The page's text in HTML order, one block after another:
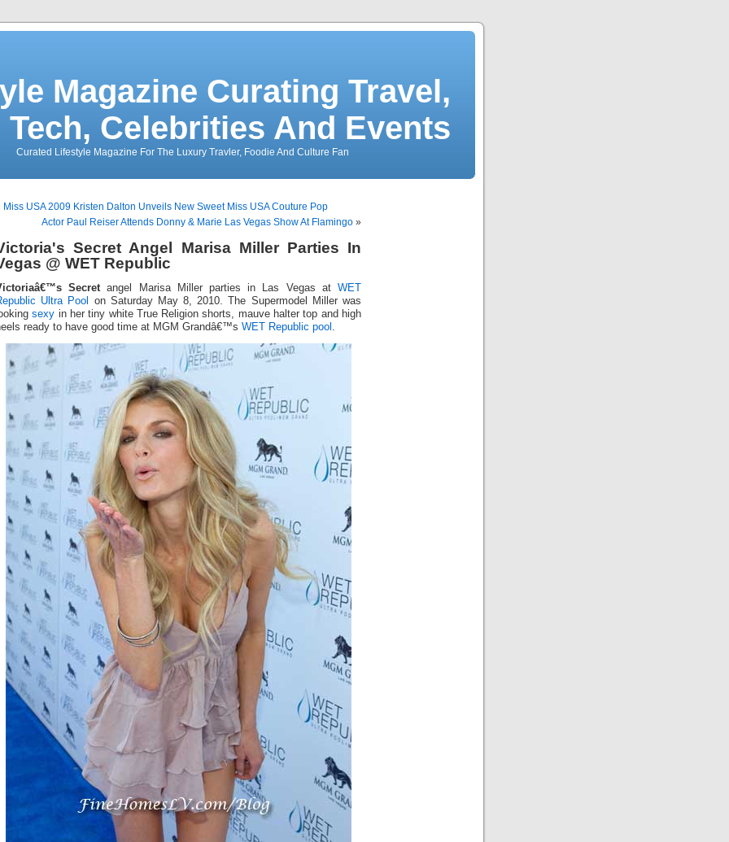
Magazine Curating Travel,
Tech, Celebrities And Events
Curated Lifestyle Magazine For The Luxury Travler, Foodie And Culture Fan
Miss USA 2009 Kristen Dalton Unveils New Sweet Miss USA Couture Pop
Actor Paul Reiser Attends Donny & Marie Las Vegas Show At Flamingo »
Secret Angel Marisa Miller Parties In
@ WET Republic
Secret angel Marisa Miller parties in Las Vegas atWET
Ultra Pool
on Saturday May 8, 2010. The Supermodel Miller was
sexy in her tiny white True Religion shorts, mauve halter top and high
ready to have good time at MGM Grandâ€™s WET Republic pool